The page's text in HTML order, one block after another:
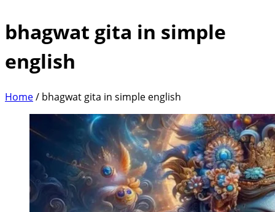
bhagwat gita in simple
english
Home/ bhagwat gita in simple english